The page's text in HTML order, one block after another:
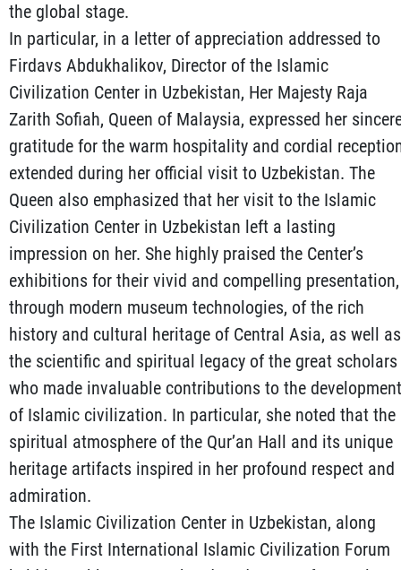
the global stage.
In particular, in a letter of appreciation addressed to
Firdavs Abdukhalikov, Director of the Islamic
Civilization Center in Uzbekistan, Her Majesty Raja
Zarith Sofiah, Queen of Malaysia, expressed her
gratitude for the warm hospitality and cordial
extended during her official visit to Uzbekistan. The
Queen also emphasized that her visit to the Islamic
Civilization Center in Uzbekistan left a lasting
impression on her. She highly praised the Center’s
exhibitions for their vivid and compelling presentation,
through modern museum technologies, of the rich
history and cultural heritage of Central Asia, as well as
the scientific and spiritual legacy of the great scholars
who made invaluable contributions to the development
of Islamic civilization. In particular, she noted that the
spiritual atmosphere of the Qur’an Hall and its unique
heritage artifacts inspired in her profound respect and
admiration.
The Islamic Civilization Center in Uzbekistan, along
with the First International Islamic Civilization Forum